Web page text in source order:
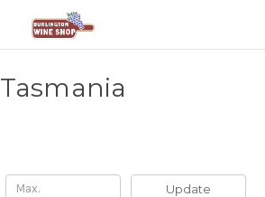
Tasmania
Update